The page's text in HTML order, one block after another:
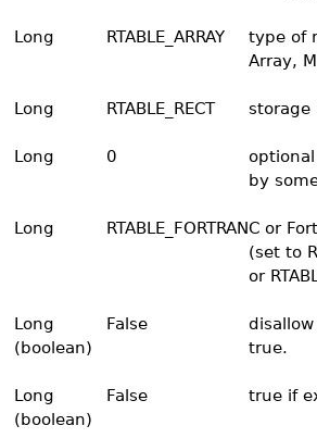
Long RTABLE_ARRAY
type of
Array,
Long RTABLE_RECT storage
Long 0
by
Long RTABLE_FORTRANC or
(set to
or
Long
(boolean)
False
true.
Long
(boolean)
False true if